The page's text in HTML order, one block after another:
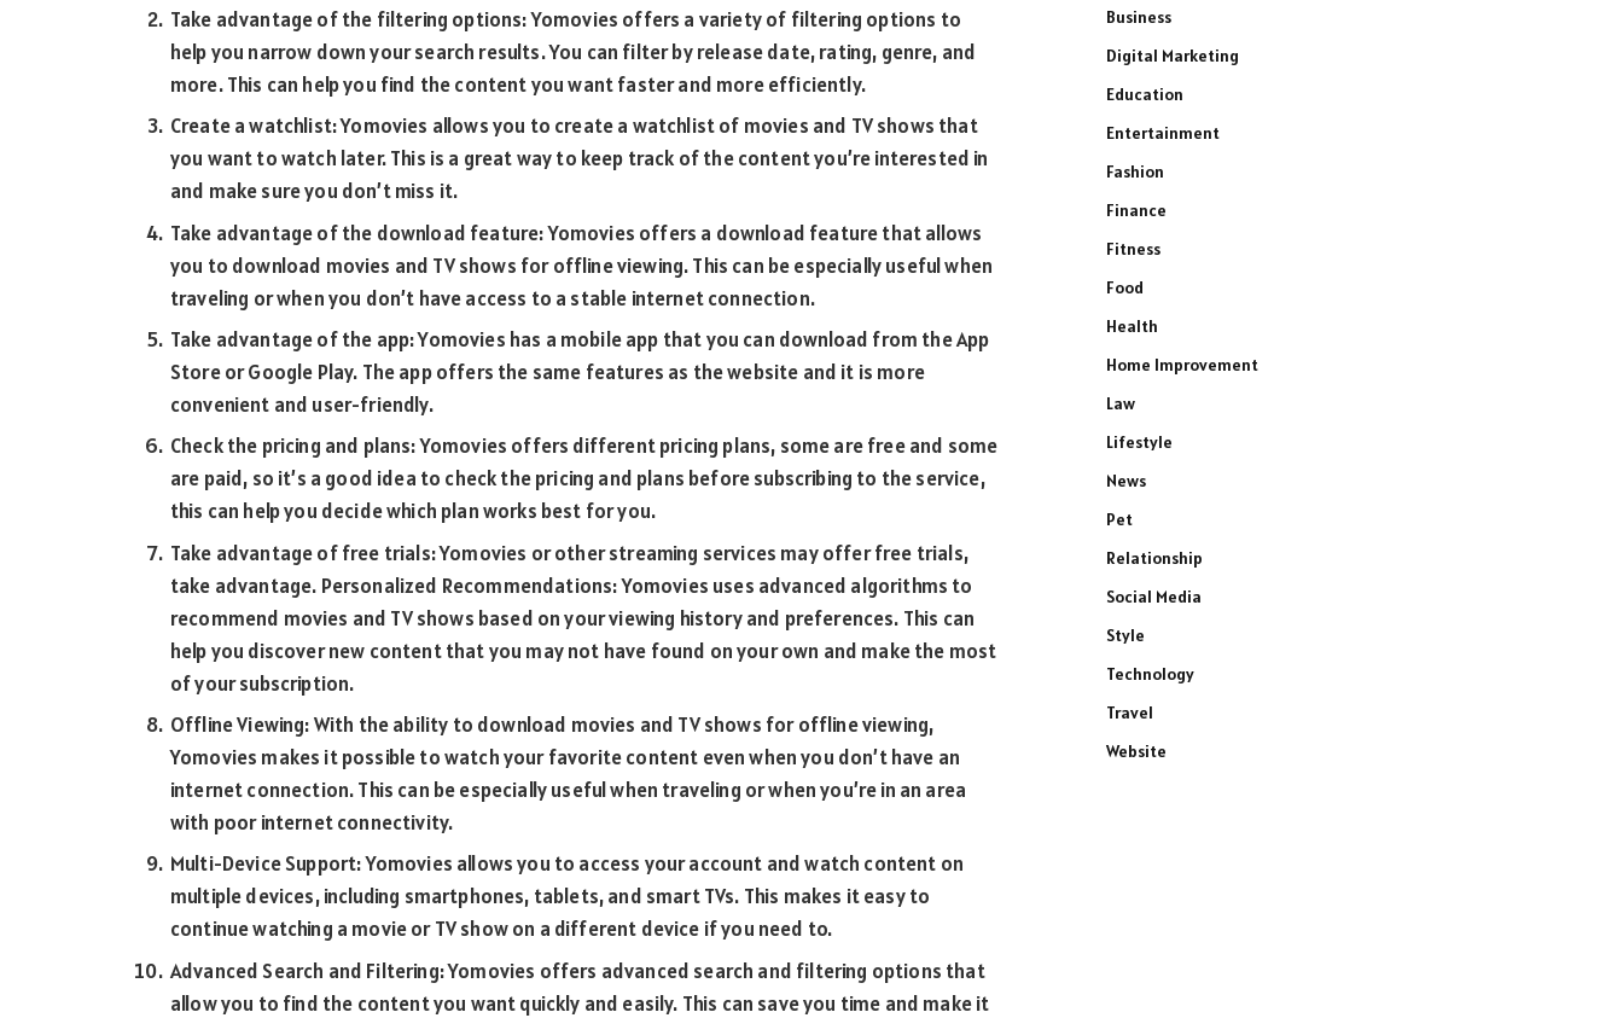
Take advantage of the filtering options: Yomovies offers a variety of filtering options to
help you narrow down your search results. You can filter by release date, rating, genre, and
more. This can help you find the content you want faster and more efficiently.
Create a watchlist: Yomovies allows you to create a watchlist of movies and TV shows that
you want to watch later. This is a great way to keep track of the content you’re interested in
and make sure you don’t miss it.
Take advantage of the download feature: Yomovies offers a download feature that allows
you to download movies and TV shows for offline viewing. This can be especially useful when
traveling or when you don’t have access to a stable internet connection.
Take advantage of the app: Yomovies has a mobile app that you can download from the App
Store or Google Play. The app offers the same features as the website and it is more
convenient and user-friendly.
Check the pricing and plans: Yomovies offers different pricing plans, some are free and some
are paid, so it’s a good idea to check the pricing and plans before subscribing to the service,
this can help you decide which plan works best for you.
Take advantage of free trials: Yomovies or other streaming services may offer free trials,
take advantage. Personalized Recommendations: Yomovies uses advanced algorithms to
recommend movies and TV shows based on your viewing history and preferences. This can
help you discover new content that you may not have found on your own and make the most
of your subscription.
Offline Viewing: With the ability to download movies and TV shows for offline viewing,
Yomovies makes it possible to watch your favorite content even when you don’t have an
internet connection. This can be especially useful when traveling or when you’re in an area
with poor internet connectivity.
Multi-Device Support: Yomovies allows you to access your account and watch content on
multiple devices, including smartphones, tablets, and smart TVs. This makes it easy to
continue watching a movie or TV show on a different device if you need to.
Advanced Search and Filtering: Yomovies offers advanced search and filtering options that
allow you to find the content you want quickly and easily. This can save you time and make it
Business
Digital Marketing
Education
Entertainment
Fashion
Finance
Fitness
Food
Health
Home Improvement
Law
Lifestyle
News
Pet
Relationship
Social Media
Style
Technology
Travel
Website